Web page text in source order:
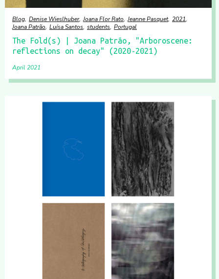
Blog Denise Wieslhuber Joana Flor Rato Jeanne Pasquet 2021
Joana Patrão Luísa Santos students Portugal
The Fold(s) | Joana Patrão, "Arboroscene:
reflections on decay" (2020-2021)
April 2021